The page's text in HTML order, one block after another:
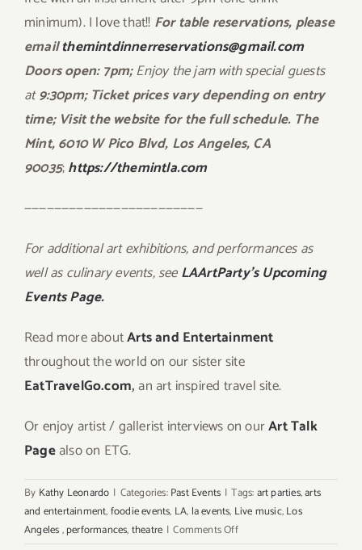
minimum). I love that!! For table reservations, please
emailthemintdinnerreservations@gmail.com
Doors open: 7pm;Enjoy the jam with special guests
at9:30pm; Ticket prices vary depending on entry
time; Visit the website for the full schedule. The
Mint, 6010 W Pico Blvd, Los Angeles, CA
90035;https://themintla.com
————————————————————————
For additional art exhibitions, and performances as
well as culinary events, seeLAArtParty’s Upcoming
Events Page.
Read more aboutArts and Entertainment
throughout the world on our sister site
EatTravelGo.com, an art inspired travel site.
Or enjoy artist / gallerist interviews on ourArt Talk
Pagealso on ETG.
By Kathy Leonardo | Categories:Past Events | Tags:art parties,arts
and entertainment,foodie events, LA, la events, Live music,Los
Angeles,performances,theatre | Comments Offon